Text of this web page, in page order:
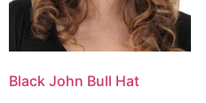
Black John Bull Hat